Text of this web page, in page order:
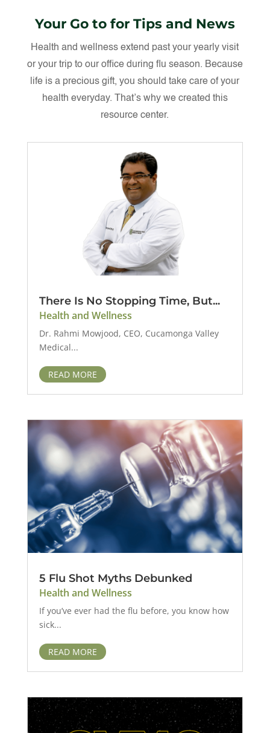
Your Go to for Tips and News
Health and wellness extend past your yearly visit
or your trip to our office during flu season. Because
life is a precious gift, you should take care of your
health everyday. That’s why we created this
resource center.
There Is No Stopping Time, But...
Health and Wellness
Dr. Rahmi Mowjood, CEO, Cucamonga Valley
Medical...
READ MORE
5 Flu Shot Myths Debunked
Health and Wellness
If you’ve ever had the flu before, you know how
sick...
READ MORE